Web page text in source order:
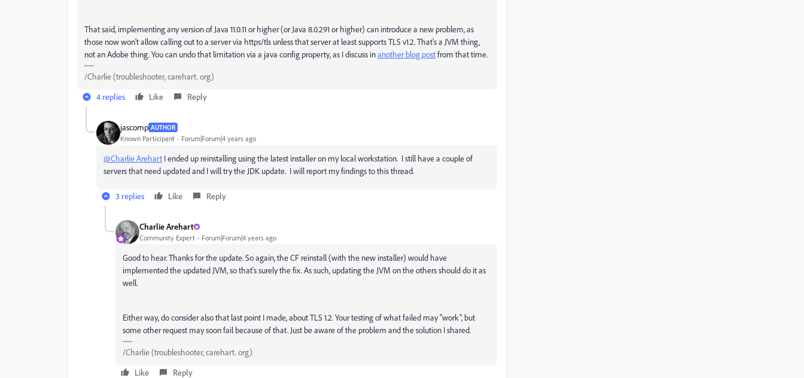
That said, implementing any version of Java 11.0.11 or higher (or Java 8.0.291 or higher) can introduce a new problem, as
those now won't allow calling out to a server via https/tls unless that server at least supports TLS v1.2. That's a JVM thing,
not an Adobe thing. You can undo that limitation via a java config property, as I discuss inanother blog postfrom that time.
/Charlie (troubleshooter, carehart. org)
4 replies
Like Reply
jascomp AUTHOR
Known Participant Forum|Forum|4 years ago
@Charlie Arehart I ended up reinstalling using the latest installer on my local workstation. I still have a couple of
servers that need updated and I will try the JDK update. I will report my findings to this thread.
3 replies Like Reply
Charlie Arehart
Community Expert Forum|Forum|4 years ago
Good to hear. Thanks for the update. So again, the CF reinstall (with the new installer) would have
implemented the updated JVM, so that's surely the fix. As such, updating the JVM on the others should do it as
well.
Either way, do consider also that last point I made, about TLS 1.2. Your testing of what failed may "work", but
some other request may soon fail because of that. Just be aware of the problem and the solution I shared.
/Charlie (troubleshooter, carehart. org)
Like
Reply